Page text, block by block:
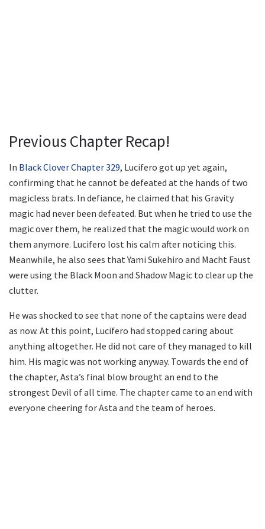
Previous Chapter Recap!
In Black Clover Chapter 329, Lucifero got up yet again,
confirming that he cannot be defeated at the hands of two
magicless brats. In defiance, he claimed that his Gravity
magic had never been defeated. But when he tried to use the
magic over them, he realized that the magic would work on
them anymore. Lucifero lost his calm after noticing this.
Meanwhile, he also sees that Yami Sukehiro and Macht Faust
were using the Black Moon and Shadow Magic to clear up the
clutter.
He was shocked to see that none of the captains were dead
as now. At this point, Lucifero had stopped caring about
anything altogether. He did not care of they managed to kill
him. His magic was not working anyway. Towards the end of
the chapter, Asta’s final blow brought an end to the
strongest Devil of all time. The chapter came to an end with
everyone cheering for Asta and the team of heroes.